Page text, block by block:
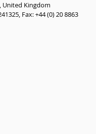
United Kingdom
Fax: +44 (0) 20 8863